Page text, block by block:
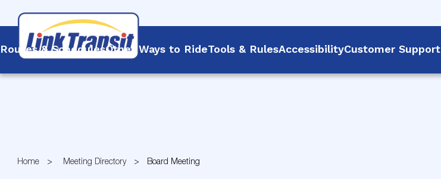
Skip
Routes & SchedulesOther Ways to RideTools & RulesAccessibilityCustomer Support
Home Meeting Directory Board Meeting